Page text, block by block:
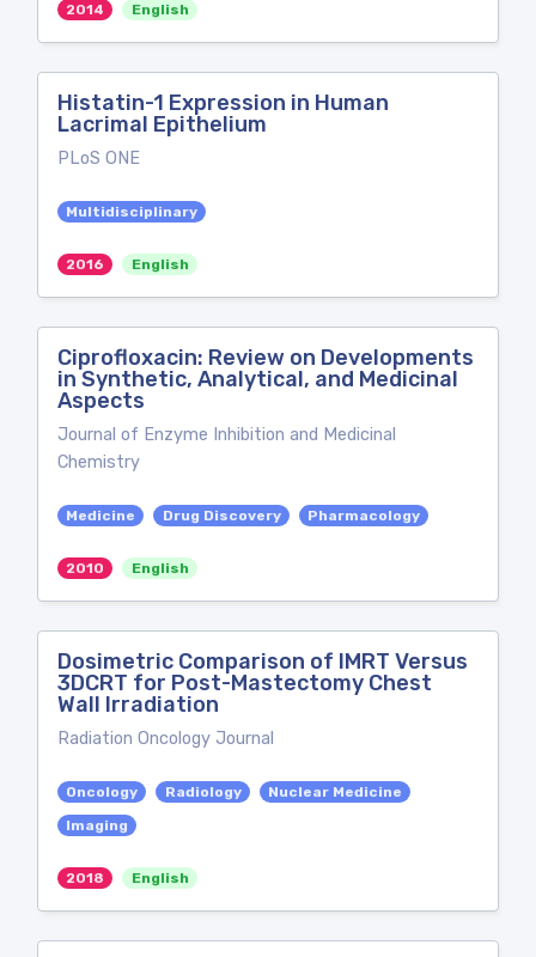
2014 English
Histatin-1 Expression in Human
Lacrimal Epithelium
PLoS ONE
Multidisciplinary
2016 English
Ciprofloxacin: Review on Developments
in Synthetic, Analytical, and Medicinal
Aspects
Journal of Enzyme Inhibition and Medicinal
Chemistry
Medicine Drug Discovery Pharmacology
2010 English
Dosimetric Comparison of IMRT Versus
3DCRT for Post-Mastectomy Chest
Wall Irradiation
Radiation Oncology Journal
Oncology Radiology
Nuclear Medicine
Imaging
2018 English